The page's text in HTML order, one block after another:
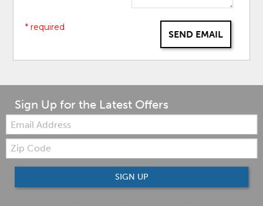
SEND EMAIL
* required
Sign Up for the Latest Offers
Email:
Zip
Code
SIGN UP